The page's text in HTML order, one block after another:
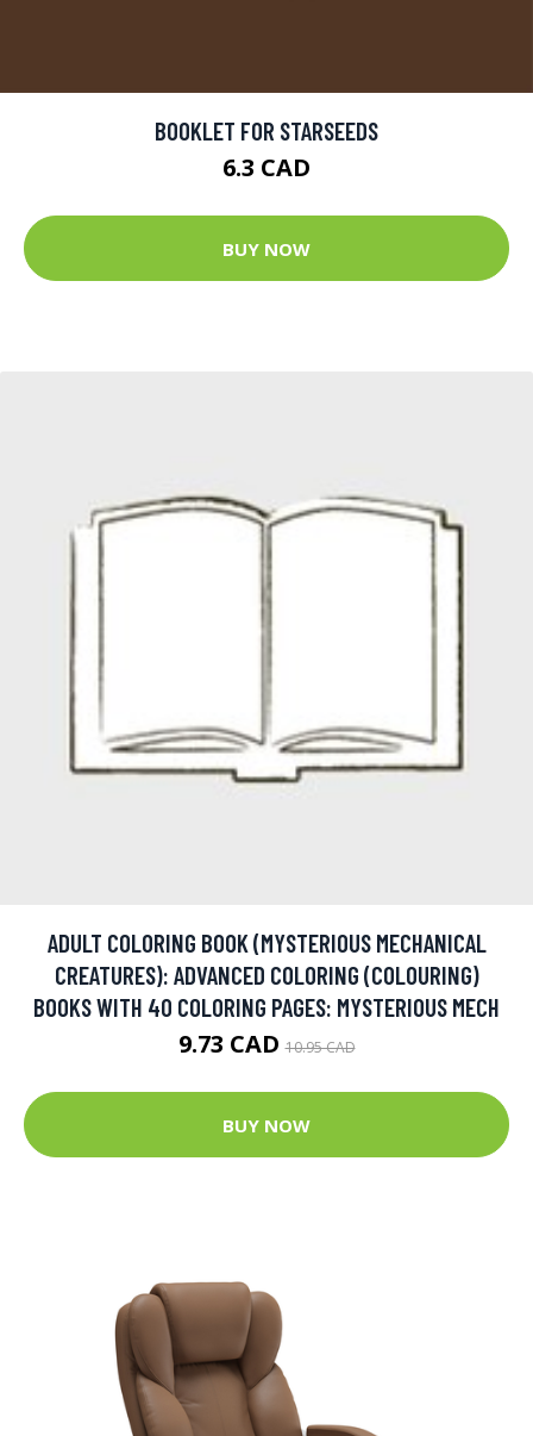
BOOKLET FOR STARSEEDS
6.3 CAD
BUY NOW
ADULT COLORING BOOK (MYSTERIOUS MECHANICAL
CREATURES): ADVANCED COLORING (COLOURING)
BOOKS WITH 40 COLORING PAGES: MYSTERIOUS MECH
9.73 CAD10.95 CAD
BUY NOW